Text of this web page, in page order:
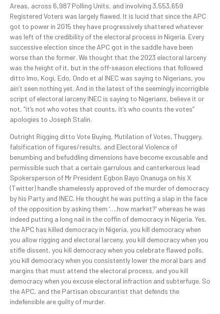
Areas, across 6,987 Polling Units, and involving 3,553,659
Registered Voters was largely flawed. It is lucid that since the APC
got to power in 2015 they have progressively shattered whatever
was left of the credibility of the electoral process in Nigeria. Every
successive election since the APC got in the saddle have been
worse than the former. We thought that the 2023 electoral larceny
was the height of it, but in the off-season elections that followed
ditto Imo, Kogi, Edo, Ondo et al INEC was saying to Nigerians, you
ain’t seen nothing yet. And in the latest of the seemingly incorrigible
script of electoral larceny INEC is saying to Nigerians, believe it or
not, “it’s not who votes that counts, it’s who counts the votes”
apologies to Joseph Stalin.
Outright Rigging ditto Vote Buying, Mutilation of Votes, Thuggery,
falsification of figures/results, and Electoral Violence of
benumbing and befuddling dimensions have become excusable and
permissible such that a certain garrulous and canterkerous lead
Spokersperson of Mr President Egbon Bayo Onanuga on his X
(Twitter) handle shamelessly approved of the murder of democracy
by his Party and INEC. He thought he was putting a slap in the face
of the opposition by asking them ‘….how market?’ whereas he was
indeed putting a long nail in the coffin of democracy in Nigeria. Yes,
the APC has killed democracy in Nigeria, you kill democracy when
you allow rigging and electoral larceny, you kill democracy when you
stifle dissent, you kill democracy when you celebrate flawed polls,
you kill democracy when you consistently lower the moral bars and
margins that must attend the electoral process, and you kill
democracy when you excuse electoral infraction and subterfuge. So
the APC, and the Partisan obscurantist that defends the
indefensible are guilty of murder.